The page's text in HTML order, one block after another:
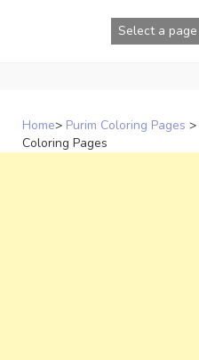
Home> Purim Coloring Pages >
Coloring Pages